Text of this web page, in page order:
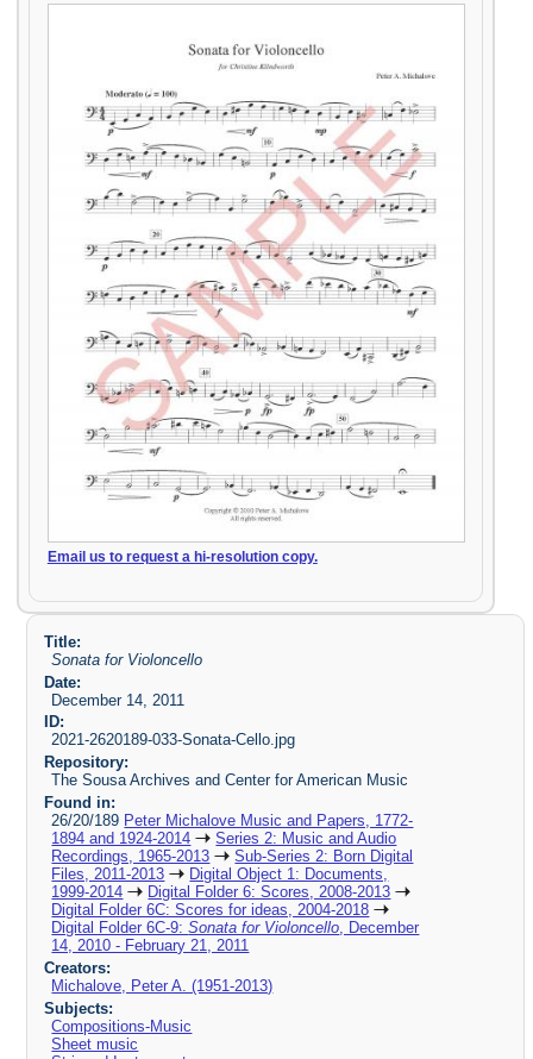
Email us to request a hi-resolution copy.
Title:
Sonata for Violoncello
Date:
December 14, 2011
ID:
2021-2620189-033-Sonata-Cello.jpg
Repository:
The Sousa Archives and Center for American Music
Found in:
26/20/189 Peter Michalove Music and Papers, 1772-
1894 and 1924-2014
Series 2: Music and Audio
Recordings, 1965-2013
Sub-Series 2: Born Digital
Files, 2011-2013
Digital Object 1: Documents,
1999-2014
Digital Folder 6: Scores, 2008-2013
Digital Folder 6C: Scores for ideas, 2004-2018
Digital Folder 6C-9:Sonata for Violoncello, December
14, 2010 - February 21, 2011
Creators:
Michalove, Peter A. (1951-2013)
Subjects:
Compositions-Music
Sheet music